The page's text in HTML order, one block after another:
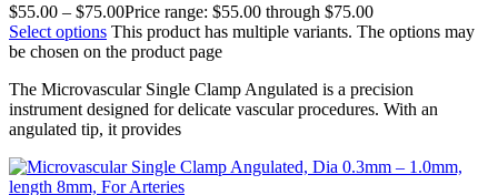
$55.00 – $75.00Price range: $55.00 through $75.00
Select options This product has multiple variants. The options may
be chosen on the product page
The Microvascular Single Clamp Angulated is a precision
instrument designed for delicate vascular procedures. With an
angulated tip, it provides